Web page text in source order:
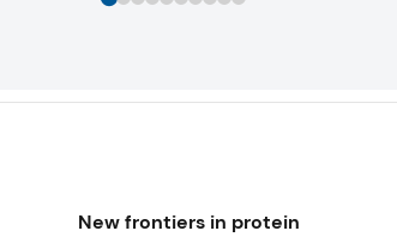
New frontiers in protein